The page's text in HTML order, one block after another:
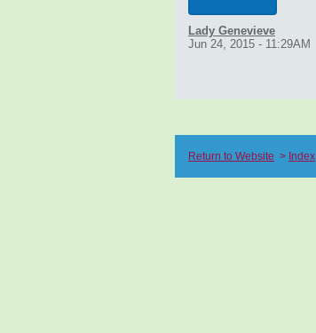
Lady Genevieve
Jun 24, 2015 - 11:29AM
Return to Website > Index